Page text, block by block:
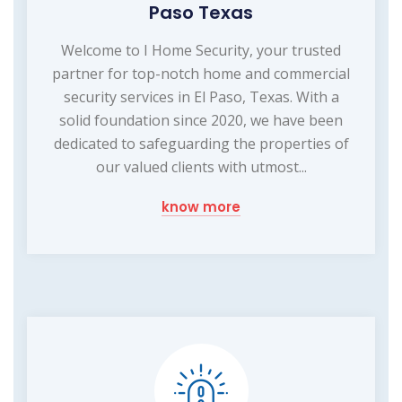
Paso Texas
Welcome to I Home Security, your trusted
partner for top-notch home and commercial
security services in El Paso, Texas. With a
solid foundation since 2020, we have been
dedicated to safeguarding the properties of
our valued clients with utmost...
know more